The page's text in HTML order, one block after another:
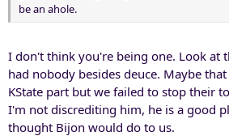
be an ahole.
I don't think you're being one. Look at
had nobody besides deuce. Maybe
KState part but we failed to stop their
I'm not discrediting him, he is a good
thought Bijon would do to us.